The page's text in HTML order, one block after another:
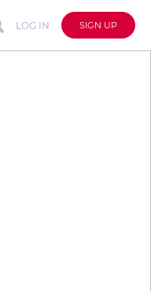
LOG IN SIGN UP